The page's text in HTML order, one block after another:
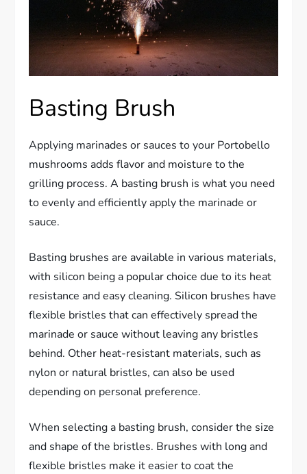
Basting Brush
Applying marinades or sauces to your Portobello
mushrooms adds flavor and moisture to the
grilling process. A basting brush is what you need
to evenly and efficiently apply the marinade or
sauce.
Basting brushes are available in various materials,
with silicon being a popular choice due to its heat
resistance and easy cleaning. Silicon brushes have
flexible bristles that can effectively spread the
marinade or sauce without leaving any bristles
behind. Other heat-resistant materials, such as
nylon or natural bristles, can also be used
depending on personal preference.
When selecting a basting brush, consider the size
and shape of the bristles. Brushes with long and
flexible bristles make it easier to coat the